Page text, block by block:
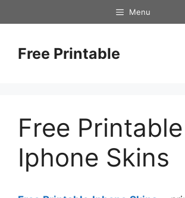
to
Menu
Free Printable
Free Printable
Iphone Skins